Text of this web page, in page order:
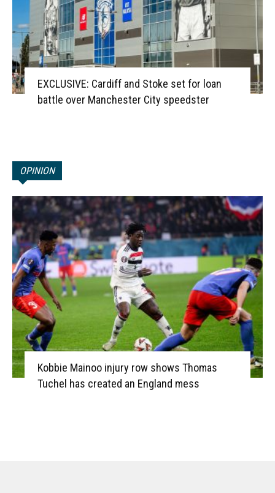
EXCLUSIVE: Cardiff and Stoke set for loan
battle over Manchester City speedster
OPINION
Kobbie Mainoo injury row shows Thomas
Tuchel has created an England mess